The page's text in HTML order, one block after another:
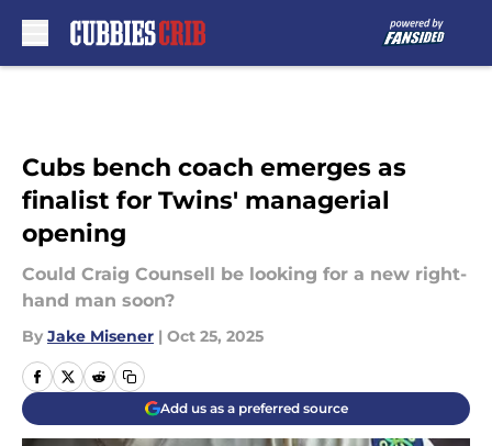
Cubs bench coach emerges as
finalist for Twins' managerial
opening
Could Craig Counsell be looking for a new right-
hand man soon?
By Jake Misener | Oct 25, 2025
Add us as a preferred source